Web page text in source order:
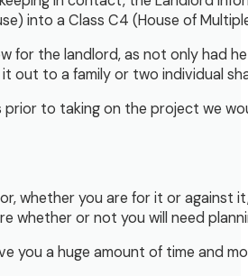
into a Class C4 (House of
for the landlord, as not only had
out to a family or two individual
prior to taking on the project we
whether you are for it or
whether or not you will need
you a huge amount of time and